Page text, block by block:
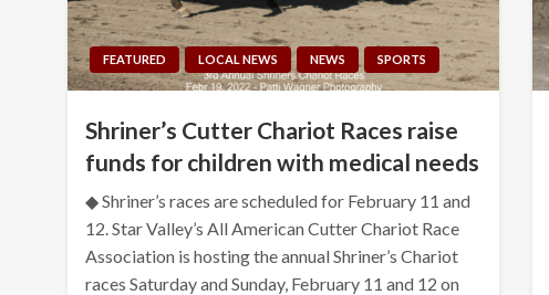
FEATURED LOCAL NEWS NEWS SPORTS
Shriner’s Cutter Chariot Races raise
funds for children with medical needs
◆ Shriner’s races are scheduled for February 11 and
12. Star Valley’s All American Cutter Chariot Race
Association is hosting the annual Shriner’s Chariot
races Saturday and Sunday, February 11 and 12 on